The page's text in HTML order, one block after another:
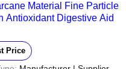
Material Fine Particle
Antioxidant Digestive Aid
Price